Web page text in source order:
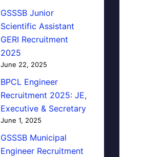
GSSSB Junior
Scientific Assistant
GERI Recruitment
2025
June 22, 2025
BPCL Engineer
Recruitment 2025: JE,
Executive & Secretary
June 1, 2025
GSSSB Municipal
Engineer Recruitment